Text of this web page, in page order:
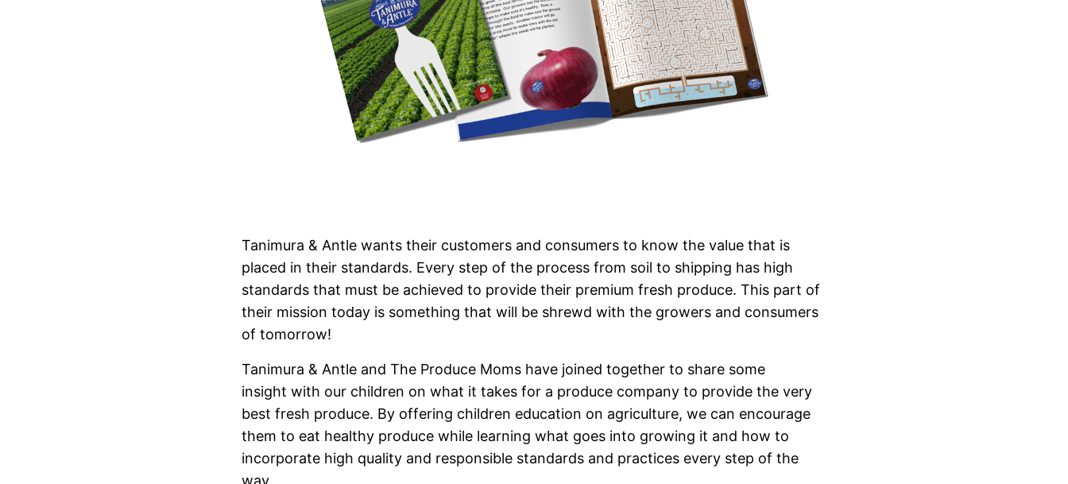
Tanimura & Antle wants their customers and consumers to know the value that is
placed in their standards. Every step of the process from soil to shipping has high
standards that must be achieved to provide their premium fresh produce. This part of
their mission today is something that will be shrewd with the growers and consumers
of tomorrow!
Tanimura & Antle and The Produce Moms have joined together to share some
insight with our children on what it takes for a produce company to provide the very
best fresh produce. By offering children education on agriculture, we can encourage
them to eat healthy produce while learning what goes into growing it and how to
incorporate high quality and responsible standards and practices every step of the
way.